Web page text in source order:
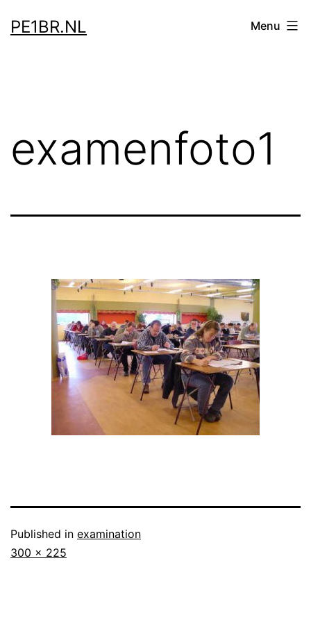
toPE1BR.NL Menu
examenfoto1
Published in examination
Full
300 × 225